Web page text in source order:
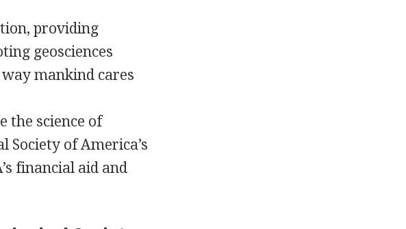
providing
geosciences
mankind cares
the science of
Society of America’s
financial aid and